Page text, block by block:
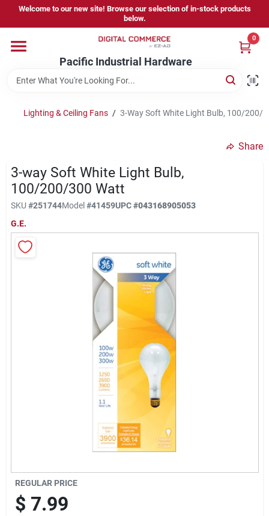
content
Welcome to our new site! Browse our selection of in-stock products
below.
Pacific Industrial Hardware
0
Home
Store Information
Sign In
Lighting & Ceiling Fans / 3-Way Soft White Light Bulb, 100/200/
Share
3-way Soft White Light Bulb,
100/200/300 Watt
SKU #251744Model#41459UPC#043168905053
G.E.
REGULAR PRICE
$ 7.99